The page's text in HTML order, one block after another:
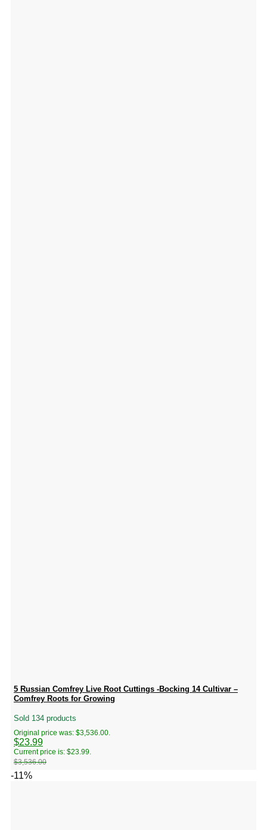
5 Russian Comfrey Live Root Cuttings -Bocking 14 Cultivar –
Comfrey Roots for Growing
Sold 134 products
$3,536.00
Original price was: $3,536.00.
$23.99
Current price is: $23.99.
-11%